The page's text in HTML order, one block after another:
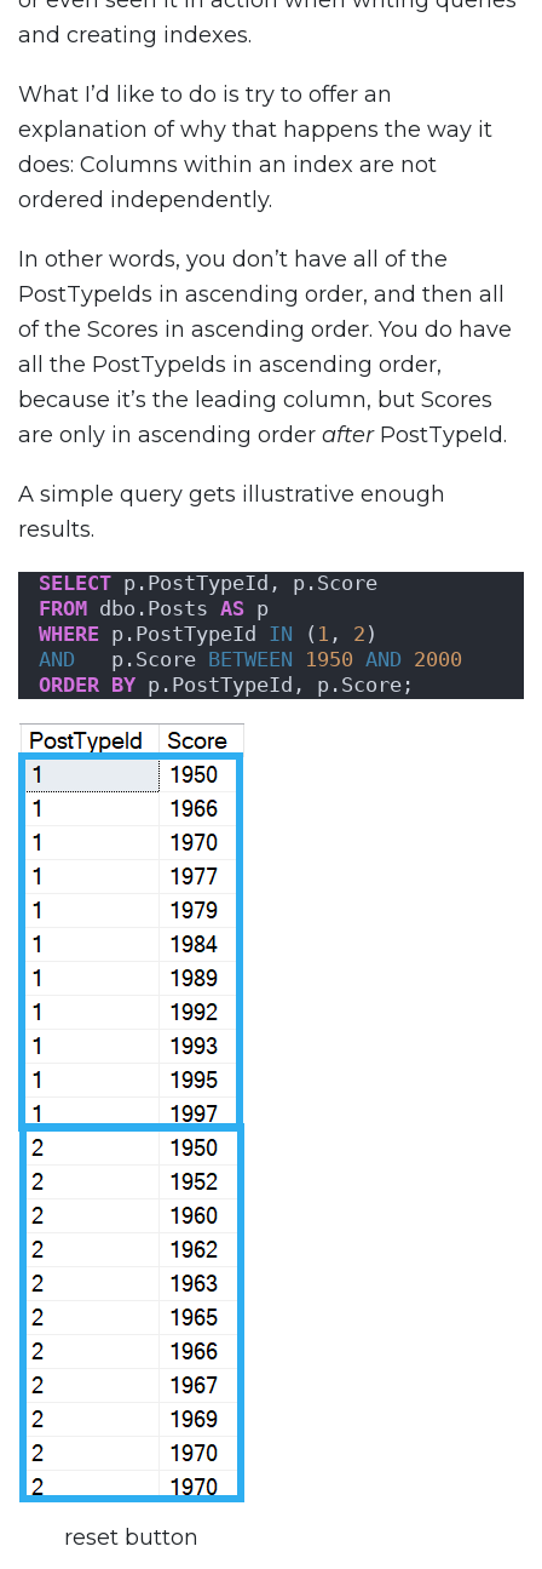
and creating indexes.
What I’d like to do is try to offer an
explanation of why that happens the way it
does: Columns within an index are not
ordered independently.
In other words, you don’t have all of the
PostTypeIds in ascending order, and then all
of the Scores in ascending order. You do have
all the PostTypeIds in ascending order,
because it’s the leading column, but Scores
are only in ascending order afterPostTypeId.
A simple query gets illustrative enough
results.
SELECT p.PostTypeId, p.Score
FROM dbo.Posts AS p
WHERE p.PostTypeId IN ( 1 , 2 )
AND
   p.Score
BETWEEN 1950 AND 2000
ORDER BY p.PostTypeId, p.Score;
reset button